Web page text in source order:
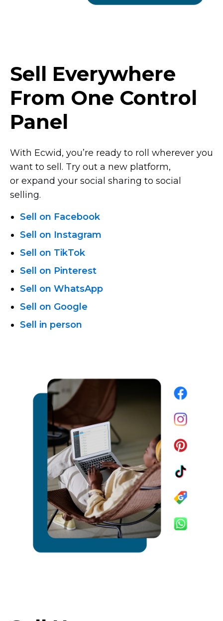
Sell Everywhere
From One Control
Panel
With Ecwid, you’re ready to roll wherever you
want to sell. Try out a new platform,
or expand your social sharing to social
selling.
Sell on Facebook
Sell on Instagram
Sell on TikTok
Sell on Pinterest
Sell on WhatsApp
Sell on Google
Sell in person